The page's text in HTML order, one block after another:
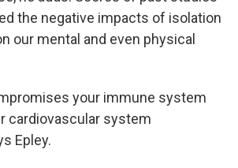
the negative impacts of isolation
our mental and even physical
your immune system
cardiovascular system
Epley.